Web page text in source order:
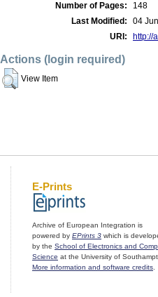
Number of Pages:
148
Last Modified:
04
URI:
http://
Actions (login required)
View Item
E-Prints
Archive of European Integration is
powered by EPrints 3 which is
by the School of Electronics and
Science at the University of
More information and software credits